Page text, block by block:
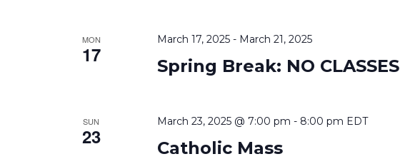
MON
17 Spring Break: NO CLASSES
March 17, 2025- March 21, 2025
SUN
23 Catholic Mass
March 23, 2025 @ 7:00 pm - 8:00 pm EDT